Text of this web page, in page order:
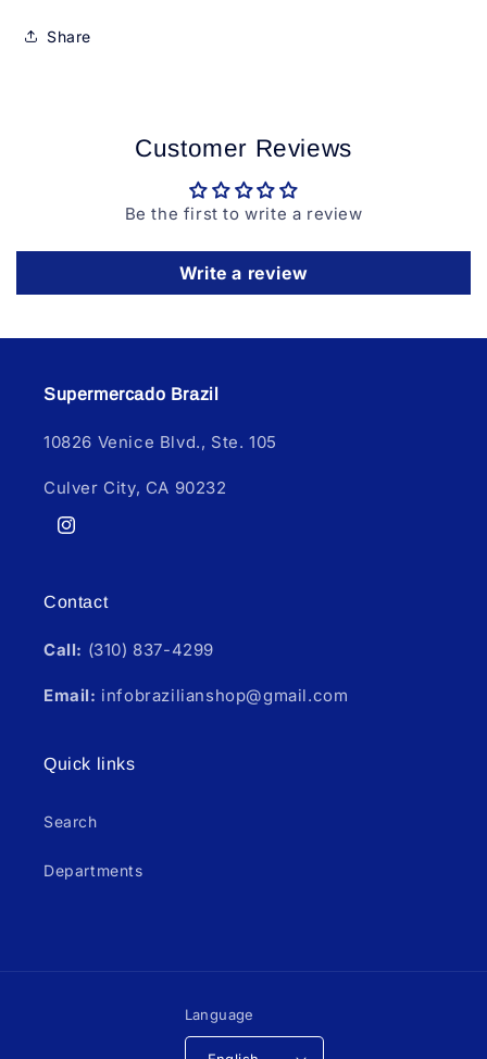
Share
Customer Reviews
Be the first to write a review
Write a review
Supermercado Brazil
10826 Venice Blvd., Ste. 105
Culver City, CA 90232
Instagram
Contact
Call: (310) 837-4299
Email: infobrazilianshop@gmail.com
Quick links
Search
Departments
Language